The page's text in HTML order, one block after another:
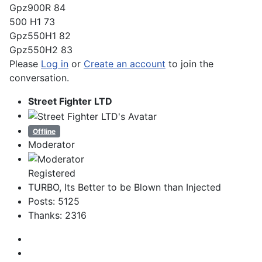
Gpz900R 84
500 H1 73
Gpz550H1 82
Gpz550H2 83
Please Log in or Create an account to join the
conversation.
Street Fighter LTD
Offline
Moderator
Registered
TURBO, Its Better to be Blown than Injected
Posts: 5125
Thanks: 2316